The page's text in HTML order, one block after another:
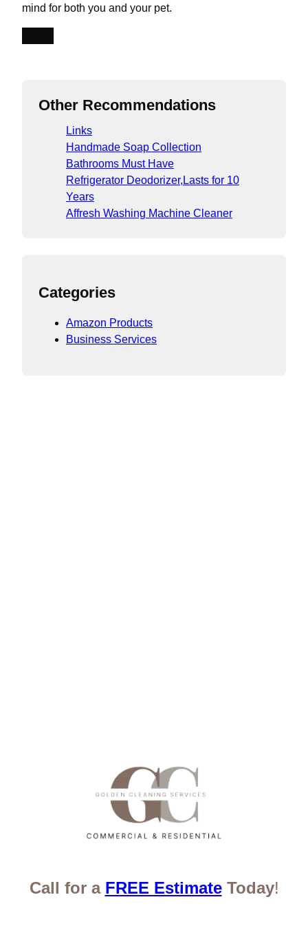
mind for both you and your pet.
Other Recommendations
Links
Handmade Soap Collection
Bathrooms Must Have
Refrigerator Deodorizer,Lasts for 10
Years
Affresh Washing Machine Cleaner
Categories
Amazon Products
Business Services
Call for a FREE EstimateToday!